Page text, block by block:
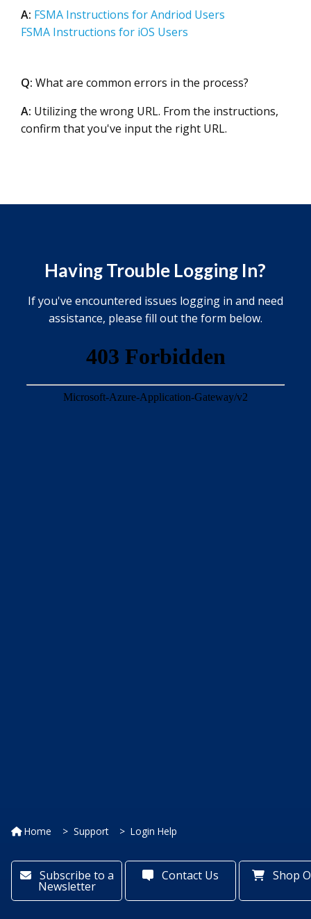
A: FSMA Instructions for Andriod Users
FSMA Instructions for iOS Users
Q: What are common errors in the process?
A: Utilizing the wrong URL. From the instructions,
confirm that you've input the right URL.
Having Trouble Logging In?
If you've encountered issues logging in and need
assistance, please fill out the form below.
Home Support Login Help
Subscribe to a
Newsletter
Contact Us Shop